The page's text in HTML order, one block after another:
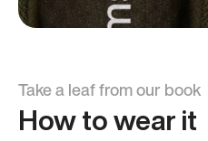
Take a leaf from our book
How to wear it